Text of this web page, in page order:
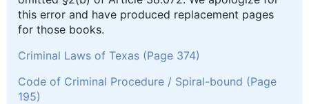
this error and have produced replacement pages
for those books.
Criminal Laws of Texas (Page 374)
Code of Criminal Procedure / Spiral-bound (Page
195)